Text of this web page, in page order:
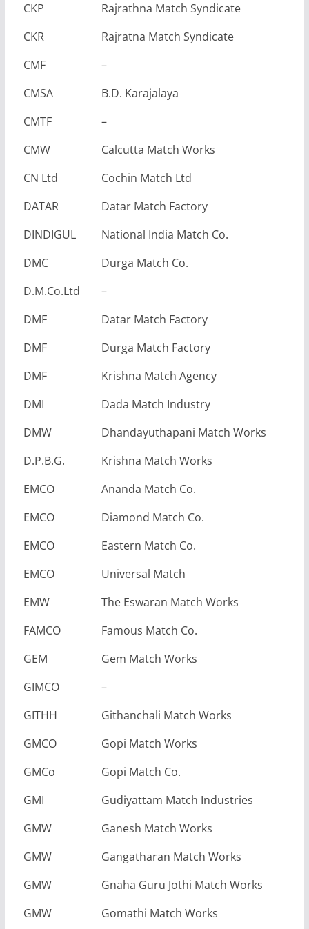
CKP
Rajrathna Match Syndicate
CKR
Rajratna Match Syndicate
CMF
–
CMSA
B.D. Karajalaya
CMTF
–
CMW
Calcutta Match Works
CN Ltd
Cochin Match Ltd
DATAR
Datar Match Factory
DINDIGUL
National India Match Co.
DMC
Durga Match Co.
D.M.Co.Ltd
–
DMF
Datar Match Factory
DMF
Durga Match Factory
DMF
Krishna Match Agency
DMI
Dada Match Industry
DMW
Dhandayuthapani Match Works
D.P.B.G.
Krishna Match Works
EMCO
Ananda Match Co.
EMCO
Diamond Match Co.
EMCO
Eastern Match Co.
EMCO
Universal Match
EMW
The Eswaran Match Works
FAMCO
Famous Match Co.
GEM
Gem Match Works
GIMCO
–
GITHH
Githanchali Match Works
GMCO
Gopi Match Works
GMCo
Gopi Match Co.
GMI
Gudiyattam Match Industries
GMW
Ganesh Match Works
GMW
Gangatharan Match Works
GMW
Gnaha Guru Jothi Match Works
GMW
Gomathi Match Works